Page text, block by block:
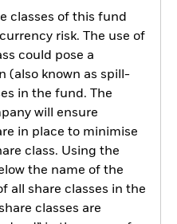
classes of this fund
risk. The use of
could pose a
(also known as spill-
in the fund. The
will ensure
in place to minimise
class. Using the
the name of the
all share classes in the
classes are